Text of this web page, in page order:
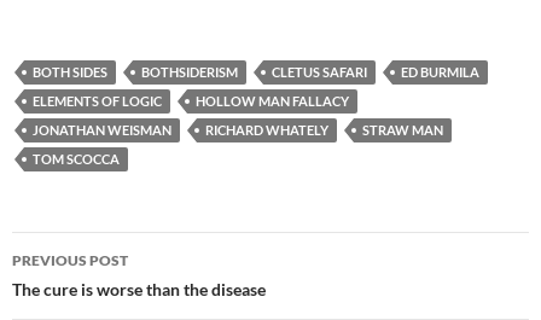
BOTH SIDES BOTHSIDERISM CLETUS SAFARI
ED BURMILA
ELEMENTS OF LOGIC
HOLLOW MAN FALLACY
JONATHAN WEISMAN
RICHARD WHATELY
STRAW MAN
TOM SCOCCA
Post
navigation
PREVIOUS POST
The cure is worse than the disease